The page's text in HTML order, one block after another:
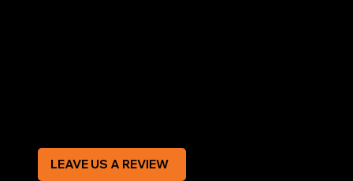
LEAVE US A REVIEW